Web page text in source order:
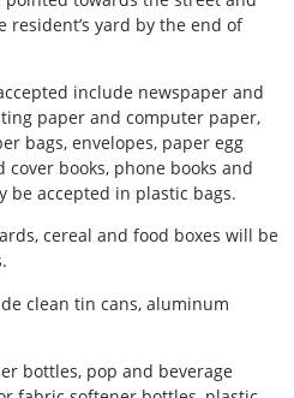
yard by the end of
include newspaper and
paper and computer paper,
bags, envelopes, paper egg
books, phone books and
accepted in plastic bags.
cereal and food boxes will be
clean tin cans, aluminum
bottles, pop and beverage